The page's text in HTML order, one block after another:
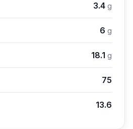
3.4 g
6 g
18.1 g
75
13.6